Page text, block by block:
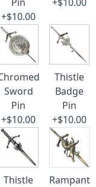
+$10.00
Sword
Pin
+$10.00
Thistle
Badge
Pin
+$10.00
Thistle
Rampant